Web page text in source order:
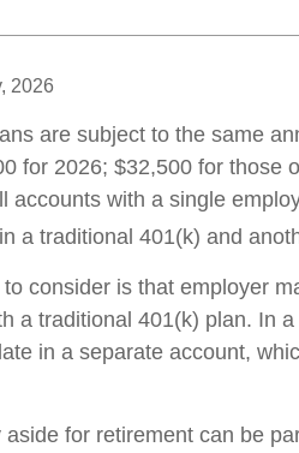
2026
are subject to the same
for 2026; $32,500 for those
accounts with a single
a traditional 401(k) and
consider is that employer
a traditional 401(k) plan. In
in a separate account,
aside for retirement can be